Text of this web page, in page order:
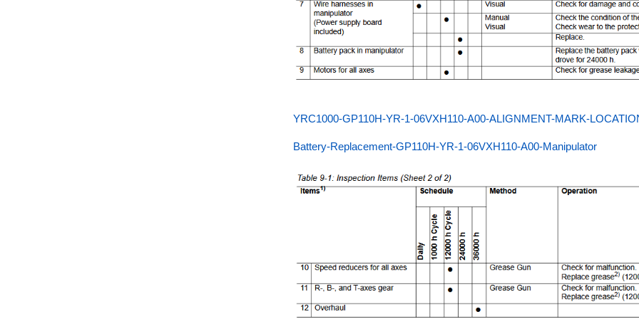
YRC1000-GP110H-YR-1-06VXH110-A00-ALIGNMENT-MARK-
Battery-Replacement-GP110H-YR-1-06VXH110-A00-Manipulator